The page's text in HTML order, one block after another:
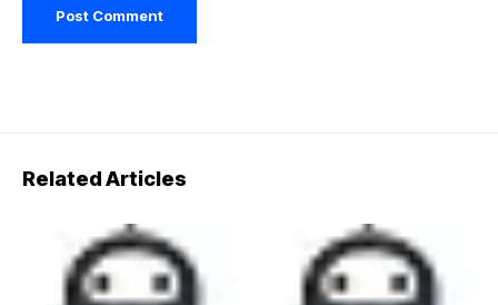
Related Articles